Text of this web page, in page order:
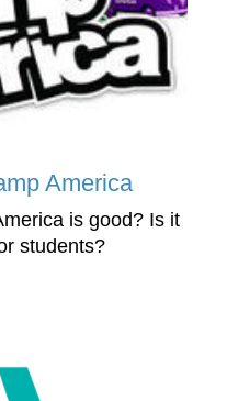
America
is good? Is it
students?